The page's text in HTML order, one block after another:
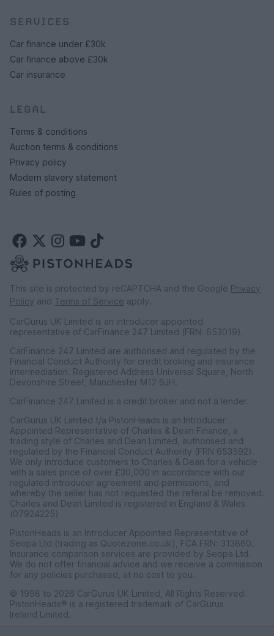
SERVICES
Car finance under £30k
Car finance above £30k
Car insurance
LEGAL
Terms & conditions
Auction terms & conditions
Privacy policy
Modern slavery statement
Rules of posting
This site is protected by reCAPTCHA and the Google Privacy
Policy and Terms of Service apply.
CarGurus UK Limited is an introducer appointed
representative of CarFinance 247 Limited (FRN: 653019).
CarFinance 247 Limited are authorised and regulated by the
Financial Conduct Authority for credit broking and insurance
intermediation. Registered Address Universal Square, North
Devonshire Street, Manchester M12 6JH.
CarFinance 247 Limited is a credit broker and not a lender.
CarGurus UK Limited t/a PistonHeads is an Introducer
Appointed Representative of Charles & Dean Finance, a
trading style of Charles and Dean Limited, authorised and
regulated by the Financial Conduct Authority (FRN 653592).
We only introduce customers to Charles & Dean for a vehicle
with a sales price of over £30,000 in accordance with our
regulated introducer agreement and permissions, and
whereby the seller has not requested the referal be removed.
Charles and Dean Limited is registered in England & Wales
(07924225)
PistonHeads is an Introducer Appointed Representative of
Seopa Ltd (trading as Quotezone.co.uk), FCA FRN: 313860.
Insurance comparison services are provided by Seopa Ltd.
We do not offer financial advice and we receive a commission
for any policies purchased, at no cost to you.
© 1998 to 2026 CarGurus UK Limited, All Rights Reserved.
PistonHeads® is a registered trademark of CarGurus
Ireland Limited.